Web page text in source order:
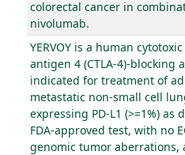
colorectal cancer in
nivolumab.
YERVOY is a human
antigen 4 (CTLA-4)-blocking
indicated for treatment of
metastatic non-small cell
expressing PD-L1 (>=1%) as
FDA-approved test, with no
genomic tumor aberrations,